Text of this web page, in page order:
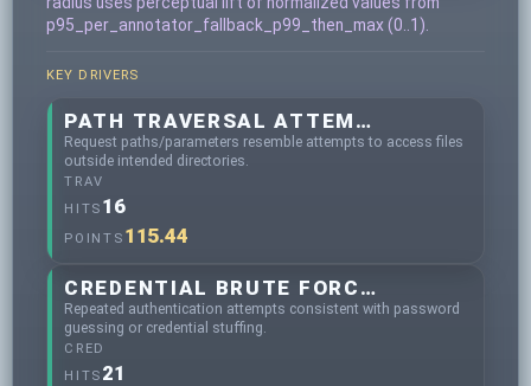
p95_per_annotator_fallback_p99_then_max (0..1).
KEY DRIVERS
PATH TRAVERSAL ATTEMPTS
Request paths/parameters resemble attempts to access files
outside intended directories.
TRAV
HITS 16
POINTS 115.44
CREDENTIAL BRUTE FORCING
Repeated authentication attempts consistent with password
guessing or credential stuffing.
CRED
HITS 21